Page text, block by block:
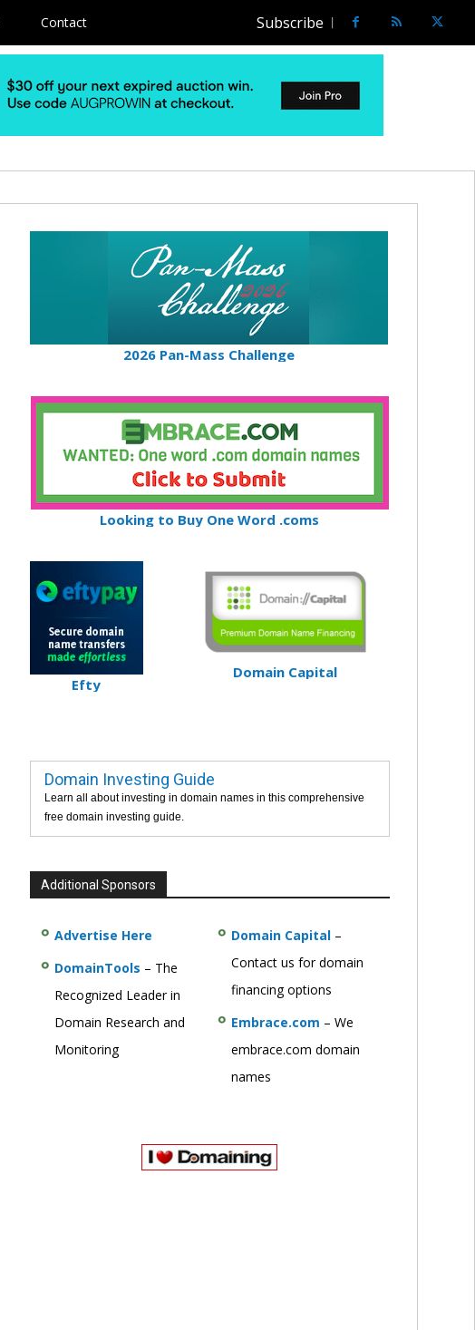
Contact Subscribe
2026 Pan-Mass Challenge
Looking to Buy One Word .coms
Efty
Domain Capital
Domain Investing Guide
Learn all about investing in domain names in this comprehensive
free domain investing guide.
Additional Sponsors
Advertise Here
DomainTools – The
Recognized Leader in
Domain Research and
Monitoring
Domain Capital–
Contact us for domain
financing options
Embrace.com – We
embrace.com domain
names